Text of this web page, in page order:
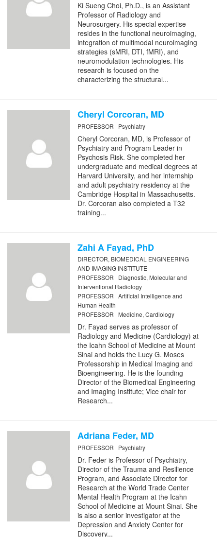
Ki Sueng Choi, Ph.D., is an Assistant
Professor of Radiology and
Neurosurgery. His special expertise
resides in the functional neuroimaging,
integration of multimodal neuroimaging
strategies (sMRI, DTI, fMRI), and
neuromodulation technologies. His
research is focused on the
characterizing the structural...
Cheryl Corcoran, MD
PROFESSOR | Psychiatry
Cheryl Corcoran, MD, is Professor of
Psychiatry and Program Leader in
Psychosis Risk. She completed her
undergraduate and medical degrees at
Harvard University, and her internship
and adult psychiatry residency at the
Cambridge Hospital in Massachusetts.
Dr. Corcoran also completed a T32
training...
Zahi A Fayad, PhD
DIRECTOR, BIOMEDICAL ENGINEERING
AND IMAGING INSTITUTE
PROFESSOR | Diagnostic, Molecular and
Interventional Radiology
PROFESSOR | Artificial Intelligence and
Human Health
PROFESSOR | Medicine, Cardiology
Dr. Fayad serves as professor of
Radiology and Medicine (Cardiology) at
the Icahn School of Medicine at Mount
Sinai and holds the Lucy G. Moses
Professorship in Medical Imaging and
Bioengineering. He is the founding
Director of the Biomedical Engineering
and Imaging Institute; Vice chair for
Research...
Adriana Feder, MD
PROFESSOR | Psychiatry
Dr. Feder is Professor of Psychiatry,
Director of the Trauma and Resilience
Program, and Associate Director for
Research at the World Trade Center
Mental Health Program at the Icahn
School of Medicine at Mount Sinai. She
is also a senior investigator at the
Depression and Anxiety Center for
Discovery...